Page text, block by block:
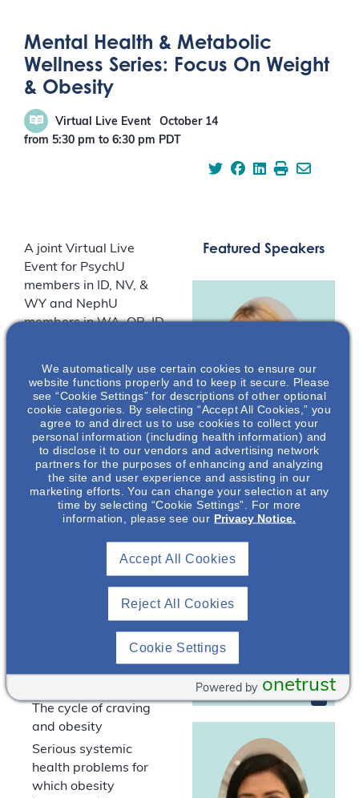
Mental Health & Metabolic
Wellness Series: Focus On Weight
& Obesity
Virtual Live Event
October 14
from 5:30 pm to 6:30 pm PDT
A joint Virtual Live
Event for PsychU
members in ID, NV, &
WY and NephU
members in WA, OR, ID,
In this presentation, our
speakers will provide a
brief overview of the
obesity epidemic and
how obesity may be a
contributing factor to
other serious medical
conditions, including
the potential
ramifications for
individuals with mental
illness. Key discussion
Prevalence and
breakdown of the
The cycle of craving
and obesity
Serious systemic
health problems for
which obesity
Featured Speakers
Laura Frank,
PhD, MPH, RDN,
CD
Nephrology
Clinical &
Scientific Liaison
Otsuka
Development &
Commercialization
We automatically use certain cookies to ensure our
website functions properly and to keep it secure. Please
see “Cookie Settings” for descriptions of other optional
cookie categories. By selecting “Accept All Cookies,” you
agree to and direct us to use cookies to collect your
personal information (including health information) and
to disclose it to our vendors and advertising network
partners for the purposes of enhancing and analyzing
the site and user experience and assisting in our
marketing efforts. You can change your selection at any
time by selecting “Cookie Settings”. For more
information, please see our Privacy Notice.
Reject All Cookies
Accept All Cookies
Cookie Settings
onetrust
Powered by